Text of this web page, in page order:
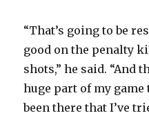
“That’s going to be
good on the penalty
shots,” he said. “And
huge part of my
been there that I’ve